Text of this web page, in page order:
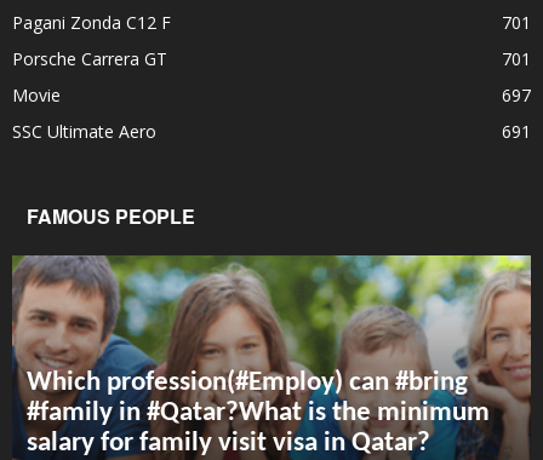
Pagani Zonda C12 F
701
Porsche Carrera GT
701
Movie
697
SSC Ultimate Aero
691
FAMOUS PEOPLE
Which profession(#Employ) can #bring
#family in #Qatar?What is the minimum
salary for family visit visa in Qatar?